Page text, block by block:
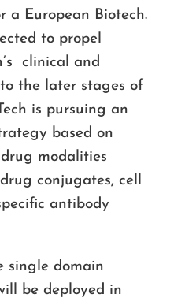
a European Biotech.
to propel
clinical and
the later stages of
is pursuing an
based on
modalities
conjugates, cell
antibody
single domain
be deployed in